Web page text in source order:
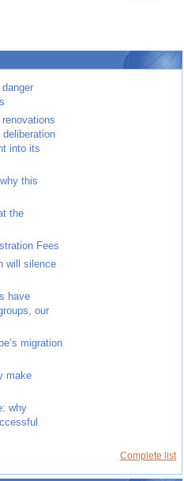
into its
this
the
Fees
will silence
have
our
migration
make
why
Complete list